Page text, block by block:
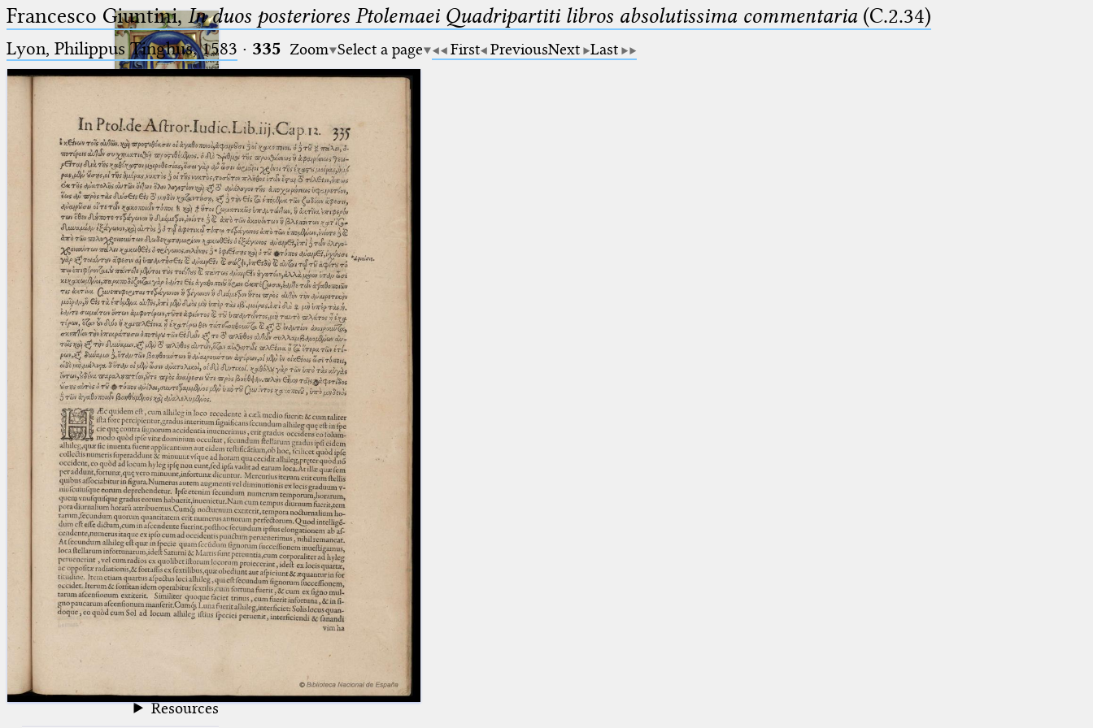
Ptolemaeus
Arabus et Latinus
(the underscore) is the placeholder
for exactly one character.
(the percent sign) is the
placeholder for no, one or more
than one character.
(two percent signs) is the
placeholder for no, one or more
than one character, but not for
blank space (so that a search ends
at word boundaries).
🔎︎
Start
Project
Team
News
Jobs
Publications
Conference
Arabic Works
Arabic Manuscripts
Latin Works
Latin Manuscripts
Latin Early Prints
Images
Resources
Francesco Giuntini,In duos posteriores Ptolemaei Quadripartiti libros absolutissima commentaria(C.2.34)
Lyon, Philippus Tinghus, 1583 · 335 Zoom Select a page First PreviousNext Last